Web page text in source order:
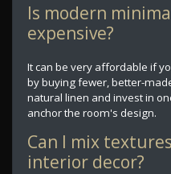
Is modern
expensive?
It can be very affordable if
by buying fewer, better-
natural linen and invest in
anchor the room's design.
Can I mix
interior decor?